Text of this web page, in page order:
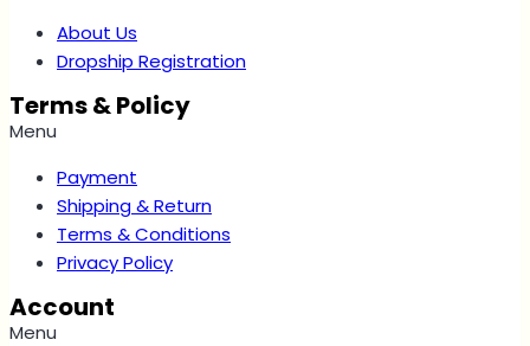
About Us
Dropship Registration
Terms & Policy
Menu
Payment
Shipping & Return
Terms & Conditions
Privacy Policy
Account
Menu